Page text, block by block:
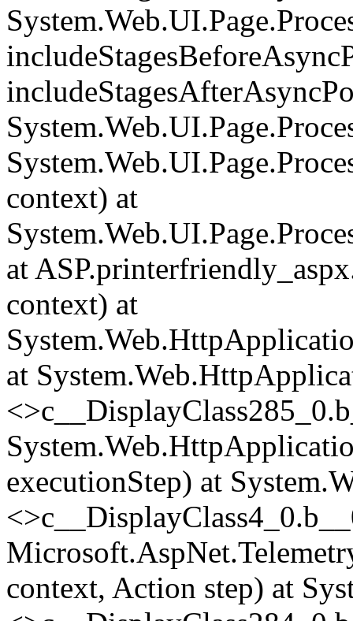
context) at
at
context) at
at
<>c__DisplayClass285_0.
executionStep) at
<>c__DisplayClass4_0.
context, Action step) at